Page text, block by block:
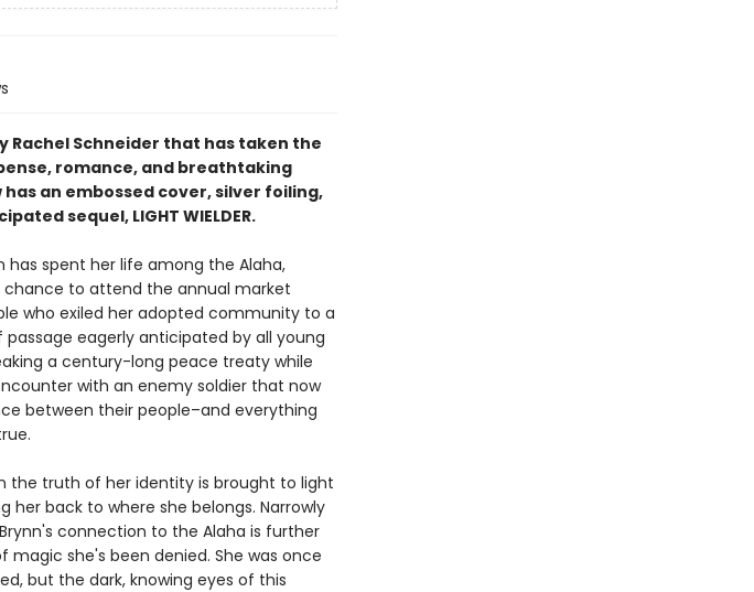
Schneider that has taken the
romance, and breathtaking
an embossed cover, silver foiling,
sequel, LIGHT WIELDER.
has spent her life among the Alaha,
to attend the annual market
who exiled her adopted community to a
eagerly anticipated by all young
a century-long peace treaty while
with an enemy soldier that now
between their people–and everything
the truth of her identity is brought to light
her back to where she belongs. Narrowly
connection to the Alaha is further
she's been denied. She was once
but the dark, knowing eyes of this